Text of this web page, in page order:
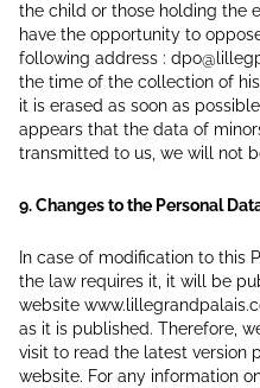
the child or those holding the
have the opportunity to
following address :
the time of the collection of
it is erased as soon as
appears that the data of
transmitted to us, we will not
9. Changes to the Personal
In case of modification to this
the law requires it, it will be
website
as it is published. Therefore,
visit to read the latest version
website. For any information